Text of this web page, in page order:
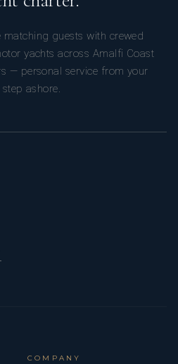
through the Grenadines
guests with crewed
yachts across Amalfi Coast
— personal service from your
ashore.
COMPANY